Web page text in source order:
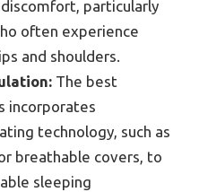
particularly
often experience
and shoulders.
The best
incorporates
technology, such as
breathable covers, to
sleeping